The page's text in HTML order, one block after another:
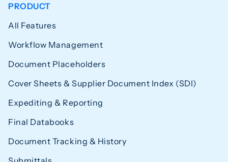
PRODUCT
All Features
Workflow Management
Document Placeholders
Cover Sheets & Supplier Document Index (SDI)
Expediting & Reporting
Final Databooks
Document Tracking & History